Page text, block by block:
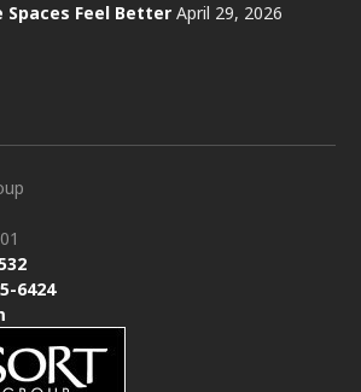
Spaces Feel Better April 29, 2026
6424